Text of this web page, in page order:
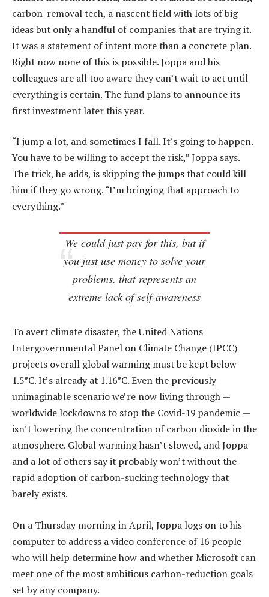
carbon-removal tech, a nascent field with lots of big
ideas but only a handful of companies that are trying it.
It was a statement of intent more than a concrete plan.
Right now none of this is possible. Joppa and his
colleagues are all too aware they can’t wait to act until
everything is certain. The fund plans to announce its
first investment later this year.
“I jump a lot, and sometimes I fall. It’s going to happen.
You have to be willing to accept the risk,” Joppa says.
The trick, he adds, is skipping the jumps that could kill
him if they go wrong. “I’m bringing that approach to
everything.”
We could just pay for this, but if
you just use money to solve your
problems, that represents an
extreme lack of self-awareness
To avert climate disaster, the United Nations
Intergovernmental Panel on Climate Change (IPCC)
projects overall global warming must be kept below
1.5°C. It’s already at 1.16°C. Even the previously
unimaginable scenario we’re now living through —
worldwide lockdowns to stop the Covid-19 pandemic —
isn’t lowering the concentration of carbon dioxide in the
atmosphere. Global warming hasn’t slowed, and Joppa
and a lot of others say it probably won’t without the
rapid adoption of carbon-sucking technology that
barely exists.
On a Thursday morning in April, Joppa logs on to his
computer to address a video conference of 16 people
who will help determine how and whether Microsoft can
meet one of the most ambitious carbon-reduction goals
set by any company.